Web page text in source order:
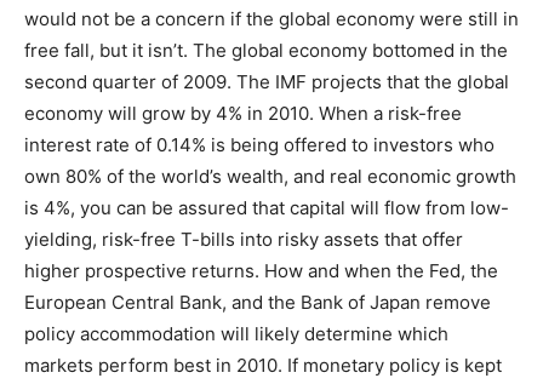
would not be a concern if the global economy were still in
free fall, but it isn’t. The global economy bottomed in the
second quarter of 2009. The IMF projects that the global
economy will grow by 4% in 2010. When a risk-free
interest rate of 0.14% is being offered to investors who
own 80% of the world’s wealth, and real economic growth
is 4%, you can be assured that capital will flow from low-
yielding, risk-free T-bills into risky assets that offer
higher prospective returns. How and when the Fed, the
European Central Bank, and the Bank of Japan remove
policy accommodation will likely determine which
markets perform best in 2010. If monetary policy is kept